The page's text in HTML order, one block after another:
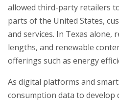
allowed third-party retailers
parts of the United States,
and services. In Texas
lengths, and renewable
offerings such as energy
As digital platforms and
consumption data to develop